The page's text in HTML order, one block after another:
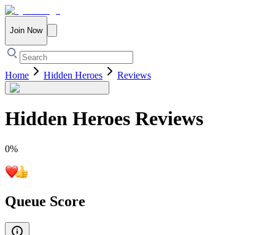
Join Now
Home Hidden Heroes Reviews
Hidden Heroes Reviews
0%
Queue Score